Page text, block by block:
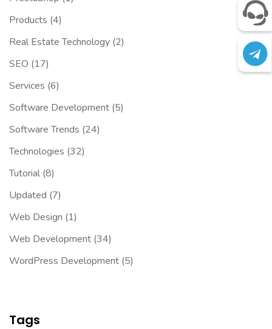
Products (4)
Real Estate Technology (2)
SEO (17)
Services (6)
Software Development (5)
Software Trends (24)
Technologies (32)
Tutorial (8)
Updated (7)
Web Design (1)
Web Development (34)
WordPress Development (5)
Tags